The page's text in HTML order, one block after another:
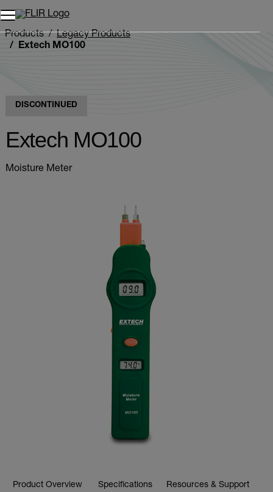
Products
Legacy Products
Extech MO100
DISCONTINUED
Extech MO100
Moisture Meter
Product Overview Specifications Resources & Support